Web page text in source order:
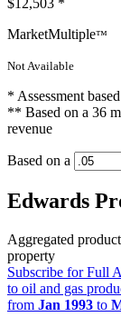
$12,503 *
MarketMultiple™
Not Available
* Assessment
** Based on a 36
revenue
Based on a
Edwards
Aggregated
property
Subscribe for Full
to oil and gas
from Jan 1993 to